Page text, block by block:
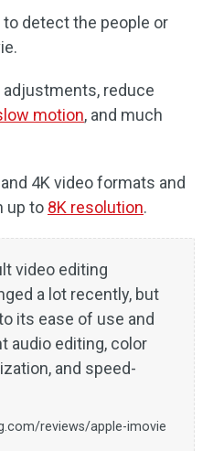
detect the people or
adjustments, reduce
motion, and much
4K video formats and
up to 8K resolution.
video editing
a lot recently, but
its ease of use and
audio editing, color
and speed-
reviews/apple-imovie